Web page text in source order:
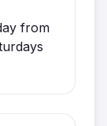
from